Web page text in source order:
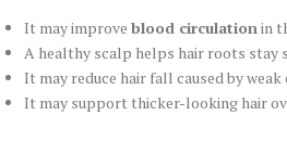
It may improve blood circulationin
A healthy scalp helps hair roots stay
It may reduce hair fall caused by
It may support thicker-looking hair